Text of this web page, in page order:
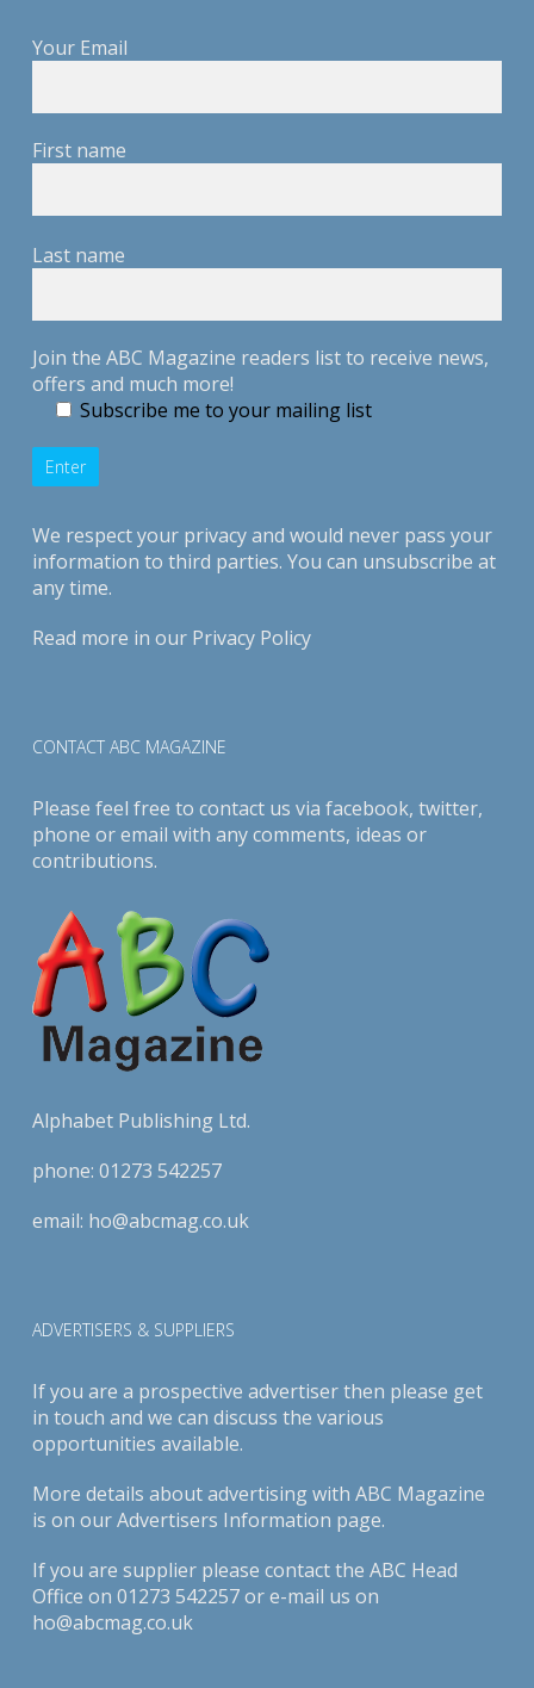
Your Email
First name
Last name
Join the ABC Magazine readers list to receive news,
offers and much more!
Subscribe me to your mailing list
We respect your privacy and would never pass your
information to third parties. You can unsubscribe at
any time.
Read more in our Privacy Policy
CONTACT ABC MAGAZINE
Please feel free to contact us via facebook, twitter,
phone or email with any comments, ideas or
contributions.
Alphabet Publishing Ltd.
phone: 01273 542257
email: ho@abcmag.co.uk
ADVERTISERS & SUPPLIERS
If you are a prospective advertiser then please get
in touch and we can discuss the various
opportunities available.
More details about advertising with ABC Magazine
is on ourAdvertisers Information page.
If you are supplier please contact the ABC Head
Office on 01273 542257 or e-mail us on
ho@abcmag.co.uk